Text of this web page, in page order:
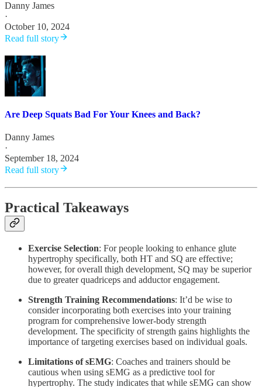
Danny James
·
October 10, 2024
Read full story
Are Deep Squats Bad For Your Knees and Back?
Danny James
·
September 18, 2024
Read full story
Practical Takeaways
Exercise Selection: For people looking to enhance glute
hypertrophy specifically, both HT and SQ are effective;
however, for overall thigh development, SQ may be superior
due to greater quadriceps and adductor engagement.
Strength Training Recommendations: It’d be wise to
consider incorporating both exercises into your training
program for comprehensive lower-body strength
development. The specificity of strength gains highlights the
importance of targeting exercises based on individual goals.
Limitations of sEMG: Coaches and trainers should be
cautious when using sEMG as a predictive tool for
hypertrophy. The study indicates that while sEMG can show